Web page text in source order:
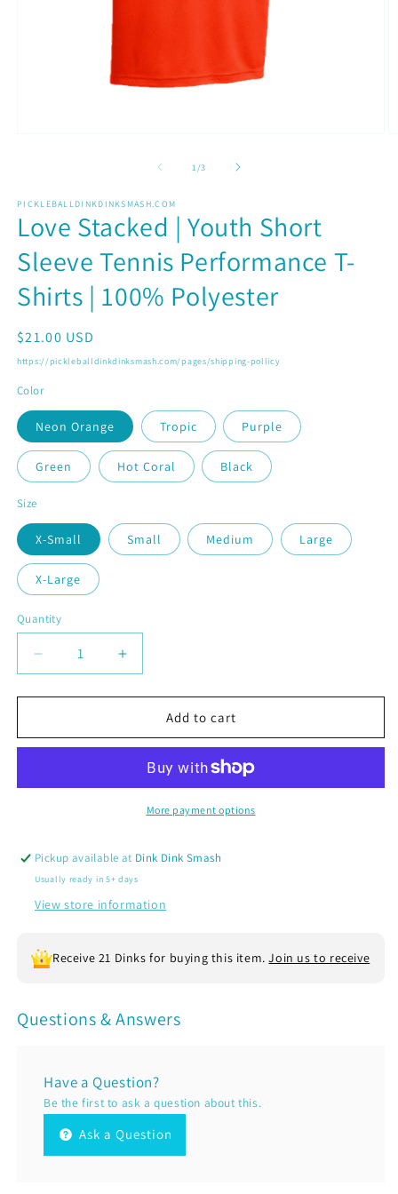
1 /of
3
PICKLEBALLDINKDINKSMASH.COM
Love Stacked | Youth Short
Sleeve Tennis Performance T-
Shirts | 100% Polyester
Regular
price
$21.00 USD
https://pickleballdinkdinksmash.com/pages/shipping-pollicy
Color
Neon Orange Tropic Purple
Green Hot Coral Black
Size
X-Small Small Medium Large
X-Large
Quantity
Quantity
Decrease
quantity
for
Stacked
Short
T-
Shirts
|
Increase
quantity
for
Stacked
Youth
Short
Sleeve
T-
Shirts
|
Add to cart
More payment options
Pickup available at Dink Dink Smash
Usually ready in 5+ days
View store information
Receive 21 Dinks for buying this item.Join us to receive
Questions & Answers
Have a Question?
Be the first to ask a question about this.
Ask a Question